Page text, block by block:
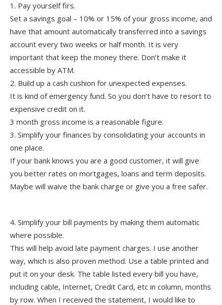
1. Pay yourself firs.
Set a savings goal – 10% or 15% of your gross income, and
have that amount automatically transferred into a savings
account every two weeks or half month. It is very
important that keep the money there. Don’t make it
accessible by ATM.
2. Build up a cash cushion for unexpected expenses.
It is kind of emergency fund. So you don’t have to resort to
expensive credit on it.
3 month gross income is a reasonable figure.
3. Simplify your finances by consolidating your accounts in
one place.
If your bank knows you are a good customer, it will give
you better rates on mortgages, loans and term deposits.
Maybe will waive the bank charge or give you a free safer.
4. Simplify your bill payments by making them automatic
where possible.
This will help avoid late payment charges. I use another
way, which is also proven method. Use a table printed and
put it on your desk. The table listed every bill you have,
including cable, Internet, Credit Card, etc in column, months
by row. When I received the statement, I would like to